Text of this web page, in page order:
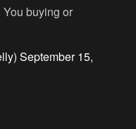
buying or
September 15,